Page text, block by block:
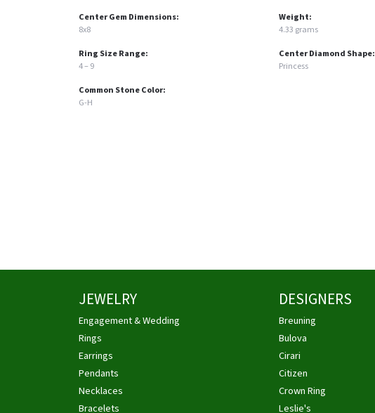
Center Gem Dimensions:
8x8
Ring Size Range:
4 – 9
Common Stone Color:
G-H
Weight:
4.33 grams
Center Diamond Shape:
Princess
JEWELRY
Engagement & Wedding
Rings
Earrings
Pendants
Necklaces
Bracelets
DESIGNERS
Breuning
Bulova
Cirari
Citizen
Crown Ring
Leslie's